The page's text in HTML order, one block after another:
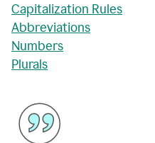
Capitalization Rules
Abbreviations
Numbers
Plurals